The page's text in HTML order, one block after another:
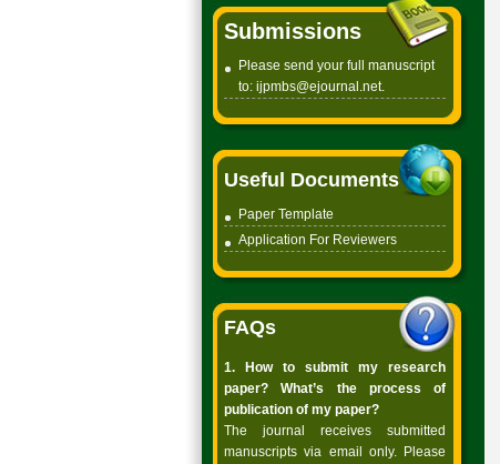
Submissions
Please send your full manuscript
to: ijpmbs@ejournal.net.
Useful Documents
Paper Template
Application For Reviewers
FAQs
1. How to submit my research
paper? What’s the process of
publication of my paper?
The journal receives submitted
manuscripts via email only. Please